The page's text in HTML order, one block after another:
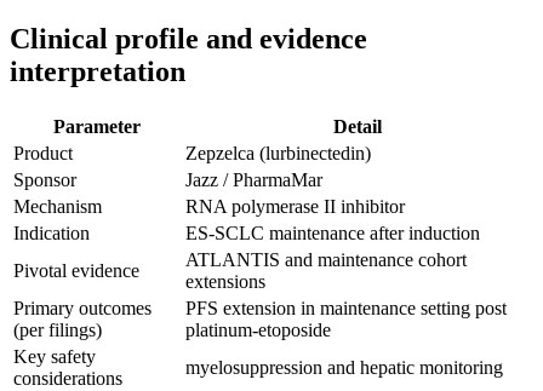
Clinical profile and evidence
interpretation
Parameter
Detail
Product
Zepzelca (lurbinectedin)
Sponsor
Jazz / PharmaMar
Mechanism
RNA polymerase II inhibitor
Indication
ES-SCLC maintenance after induction
Pivotal evidence
ATLANTIS and maintenance cohort
extensions
Primary outcomes
(per filings)
PFS extension in maintenance setting post
platinum-etoposide
Key safety
considerations
myelosuppression and hepatic monitoring